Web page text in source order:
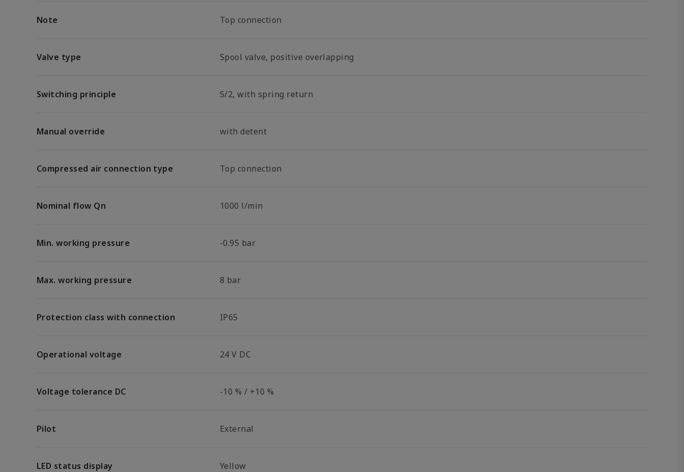
Note Top connection
Valve type Spool valve, positive overlapping
Switching principle 5/2, with spring return
Manual override with detent
Compressed air connection type Top connection
Nominal flow Qn 1000 l/min
Min. working pressure -0.95 bar
Max. working pressure 8 bar
Protection class with connection IP65
Operational voltage 24 V DC
Voltage tolerance DC -10 % / +10 %
Pilot External
LED status display Yellow